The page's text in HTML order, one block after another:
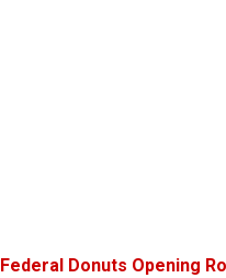
Federal Donuts Opening